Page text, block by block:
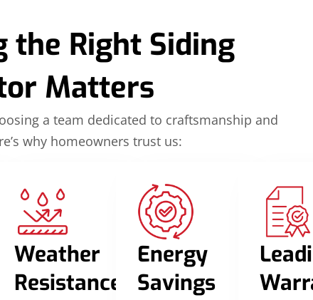
the Right Siding
Matters
a team dedicated to craftsmanship and
why homeowners trust us:
Weather
Resistance
Energy
Savings